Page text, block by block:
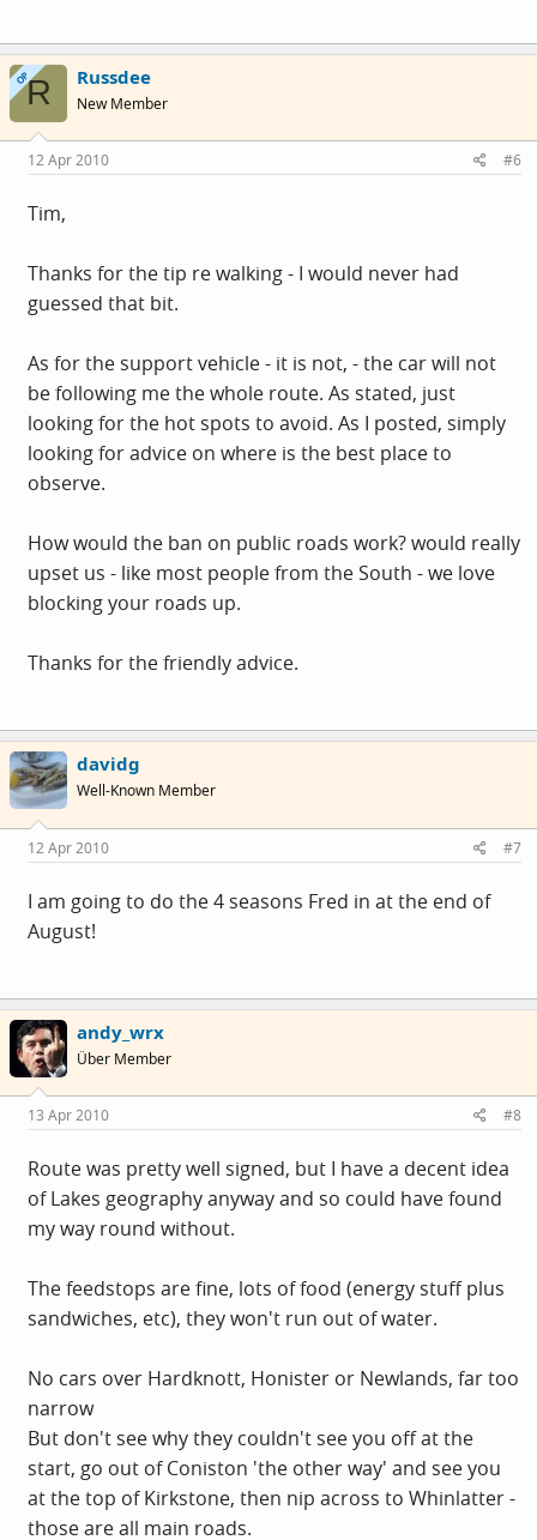
OPR Russdee
New Member
12 Apr 2010 #6
Tim,
Thanks for the tip re walking - I would never had
guessed that bit.
As for the support vehicle - it is not, - the car will not
be following me the whole route. As stated, just
looking for the hot spots to avoid. As I posted, simply
looking for advice on where is the best place to
observe.
How would the ban on public roads work? would really
upset us - like most people from the South - we love
blocking your roads up.
Thanks for the friendly advice.
davidg
Well-Known Member
12 Apr 2010 #7
I am going to do the 4 seasons Fred in at the end of
August!
andy_wrx
Über Member
13 Apr 2010 #8
Route was pretty well signed, but I have a decent idea
of Lakes geography anyway and so could have found
my way round without.
The feedstops are fine, lots of food (energy stuff plus
sandwiches, etc), they won't run out of water.
No cars over Hardknott, Honister or Newlands, far too
narrow
But don't see why they couldn't see you off at the
start, go out of Coniston 'the other way' and see you
at the top of Kirkstone, then nip across to Whinlatter -
those are all main roads.